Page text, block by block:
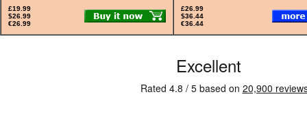
£19.99
$26.99
€26.99
£26.99
$36.44
€36.44